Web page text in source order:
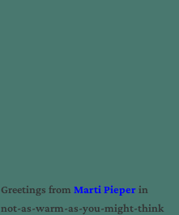
Greetings from Marti Pieperin
not-as-warm-as-you-might-think